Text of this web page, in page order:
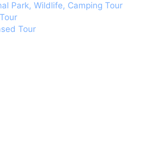
Park, Wildlife, Camping Tour
Tour